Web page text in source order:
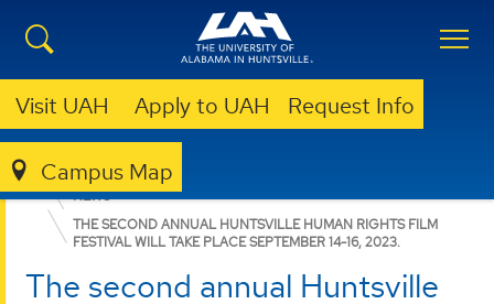
Visit UAH Apply to UAH Request Info
Campus Map
COLLEGE OF ARTS, HUMANITIES, & SOCIAL SCIENCES
NEWS
THE SECOND ANNUAL HUNTSVILLE HUMAN RIGHTS FILM
FESTIVAL WILL TAKE PLACE SEPTEMBER 14-16, 2023.
The second annual Huntsville